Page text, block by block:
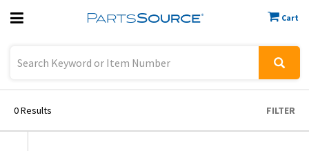
Cart
Previous
0Results FILTER